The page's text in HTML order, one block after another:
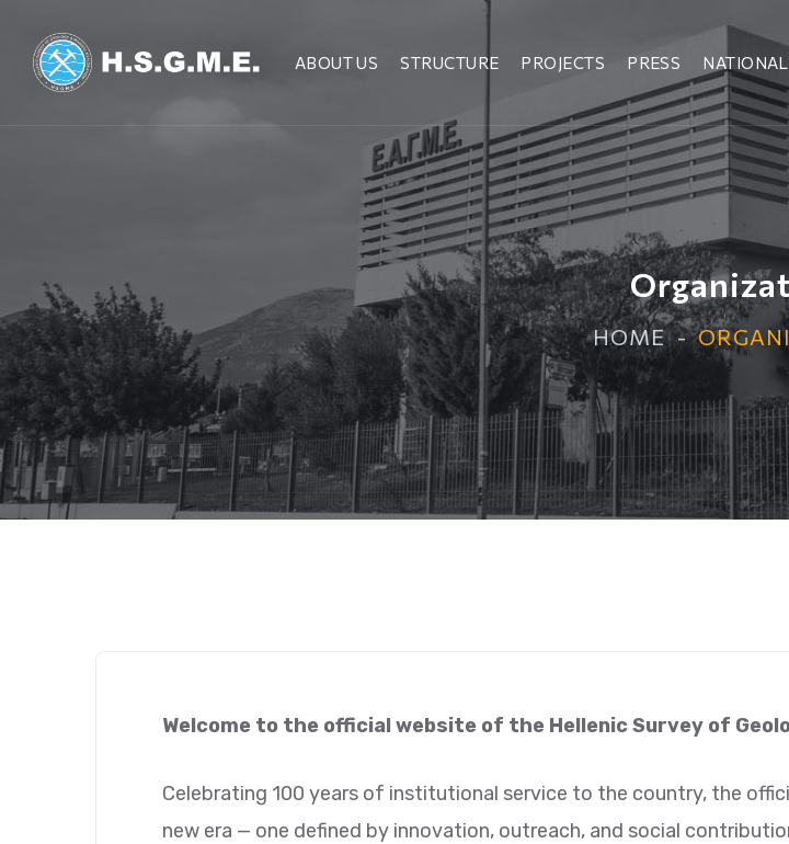
ABOUT US STRUCTURE PROJECTS PRESS
HOME
Welcome to the official website of the Hellenic Survey of
Celebrating 100 years of institutional service to the country, the
new era — one defined by innovation, outreach, and social